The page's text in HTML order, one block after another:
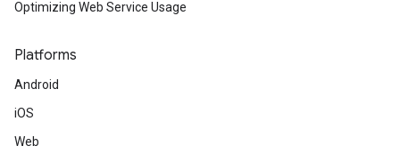
Optimizing Web Service Usage
Platforms
Android
iOS
Web